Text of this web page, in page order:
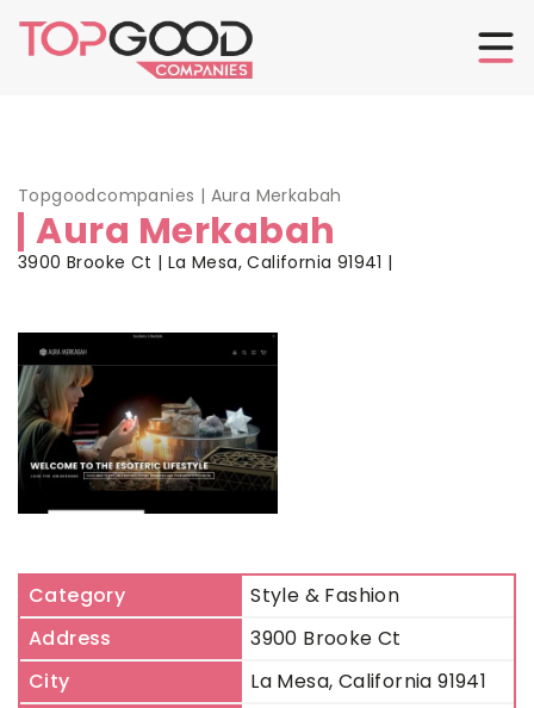
Topgoodcompanies | Aura Merkabah
Aura Merkabah
3900 Brooke Ct | La Mesa, California 91941 |
Category
Style & Fashion
Address
3900 Brooke Ct
City
La Mesa, California 91941